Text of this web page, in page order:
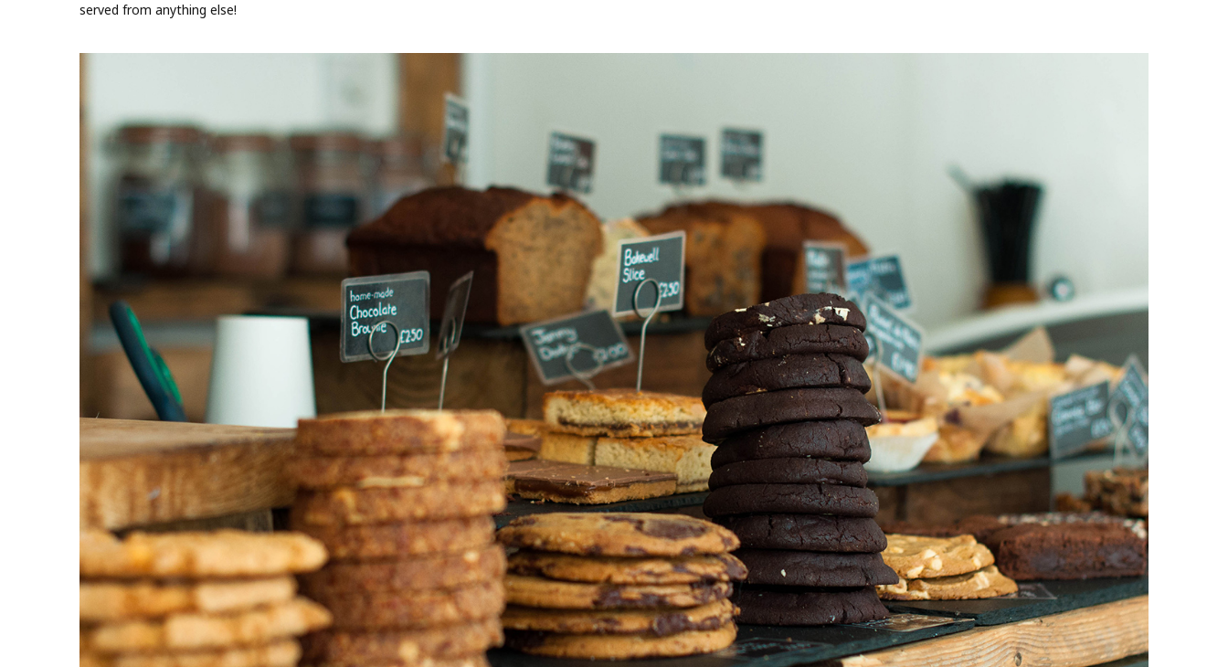
served from anything else!